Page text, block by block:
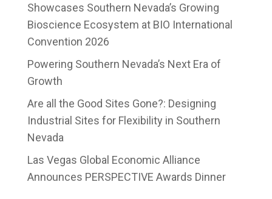
Showcases Southern Nevada’s Growing
Bioscience Ecosystem at BIO International
Convention 2026
Powering Southern Nevada’s Next Era of
Growth
Are all the Good Sites Gone?: Designing
Industrial Sites for Flexibility in Southern
Nevada
Las Vegas Global Economic Alliance
Announces PERSPECTIVE Awards Dinner